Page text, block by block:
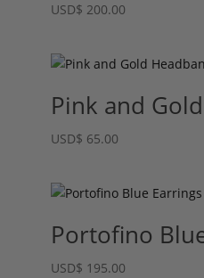
USD$ 200.00
Pink and
USD$ 65.00
Portofino
USD$ 195.00